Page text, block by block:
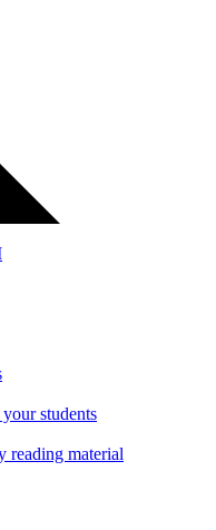
students
reading material